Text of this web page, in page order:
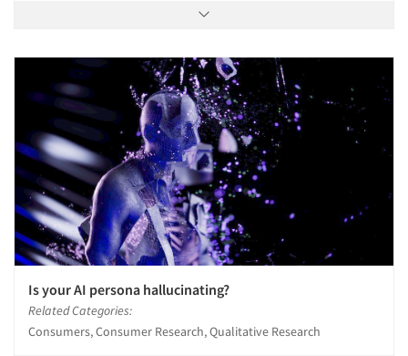
Is your AI persona hallucinating?
Related Categories:
Consumers, Consumer Research, Qualitative Research